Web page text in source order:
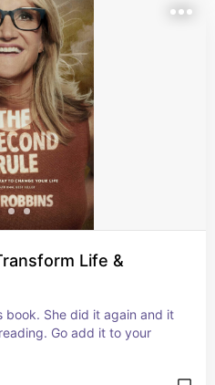
Life &
book. She did it again and it
Go add it to your